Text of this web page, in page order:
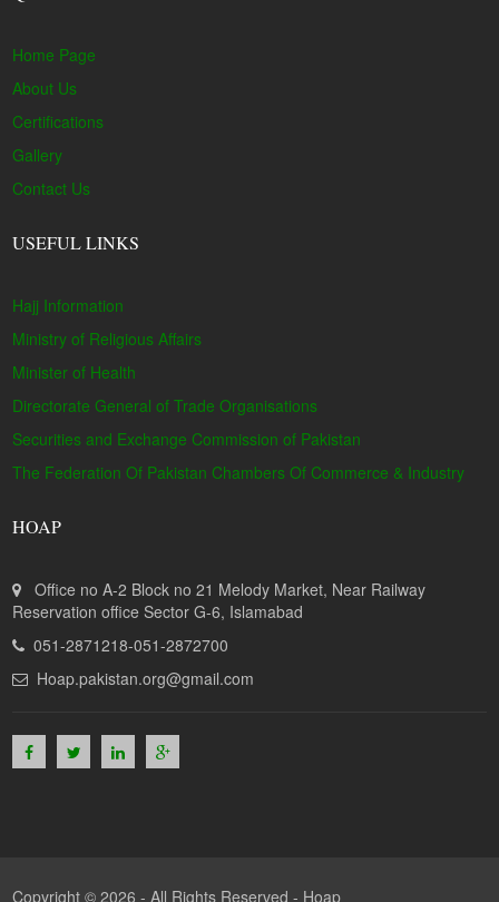
Home Page
About Us
Certifications
Gallery
Contact Us
USEFUL LINKS
Hajj Information
Ministry of Religious Affairs
Minister of Health
Directorate General of Trade Organisations
Securities and Exchange Commission of Pakistan
The Federation Of Pakistan Chambers Of Commerce & Industry
HOAP
Office no A-2 Block no 21 Melody Market, Near Railway
Reservation office Sector G-6, Islamabad
051-2871218-051-2872700
Hoap.pakistan.org@gmail.com
Copyright © 2026 - All Rights Reserved - Hoap